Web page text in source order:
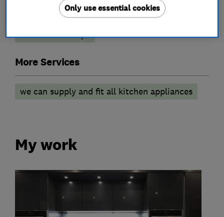
Kitchen showroom
Kitchen tiling
Kitchen worktops
More Services
we can supply and fit all kitchen appliances
My work
Only use essential cookies